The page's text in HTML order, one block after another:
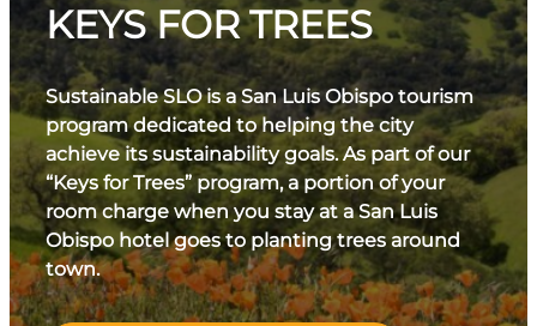
KEYS FOR TREES
Sustainable SLO is a San Luis Obispo tourism
program dedicated to helping the city
achieve its sustainability goals. As part of our
“Keys for Trees” program, a portion of your
room charge when you stay at a San Luis
Obispo hotel goes to planting trees around
town.